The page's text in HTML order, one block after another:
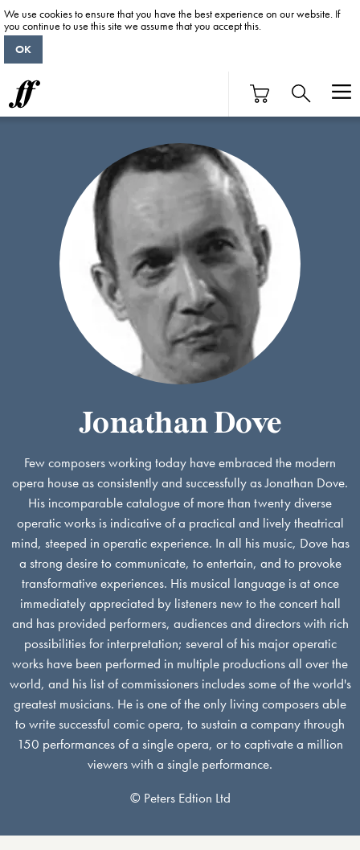
Jonathan Dove
Few composers working today have embraced the modern
opera house as consistently and successfully as Jonathan Dove.
His incomparable catalogue of more than twenty diverse
operatic works is indicative of a practical and lively theatrical
mind, steeped in operatic experience. In all his music, Dove has
a strong desire to communicate, to entertain, and to provoke
transformative experiences. His musical language is at once
immediately appreciated by listeners new to the concert hall
and has provided performers, audiences and directors with rich
possibilities for interpretation; several of his major operatic
works have been performed in multiple productions all over the
world, and his list of commissioners includes some of the world's
greatest musicians. He is one of the only living composers able
to write successful comic opera, to sustain a company through
150 performances of a single opera, or to captivate a million
viewers with a single performance.
© Peters Edtion Ltd
We use cookies to ensure that you have the best experience on our website. If
you continue to use this site we assume that you accept this.
OK